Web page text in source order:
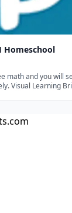
Homeschool
math and you will
Visual Learning
conceptual unders...